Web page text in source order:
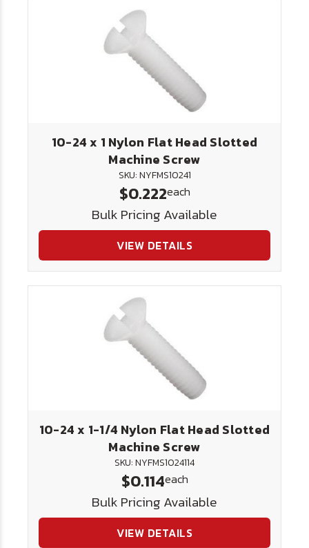
10-24 x 1 Nylon Flat Head Slotted
Machine Screw
SKU: NYFMS10241
$0.222each
Bulk Pricing Available
VIEW DETAILS
10-24 x 1-1/4 Nylon Flat Head Slotted
Machine Screw
SKU: NYFMS1024114
$0.114each
Bulk Pricing Available
VIEW DETAILS